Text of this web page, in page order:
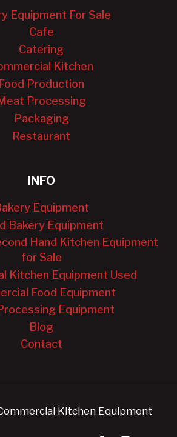
Equipment For Sale
Cafe
Catering
Kitchen
Food Production
Processing
Packaging
Restaurant
INFO
Equipment
Bakery Equipment
Hand Kitchen Equipment
for Sale
Kitchen Equipment Used
Food Equipment
Equipment
Blog
Contact
Kitchen Equipment